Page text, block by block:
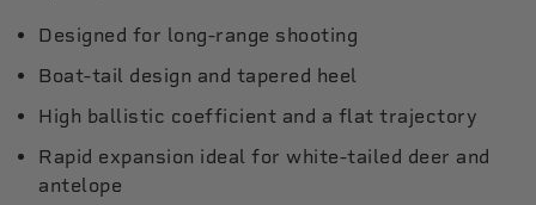
Designed for long-range shooting
Boat-tail design and tapered heel
High ballistic coefficient and a flat trajectory
Rapid expansion ideal for white-tailed deer and
antelope